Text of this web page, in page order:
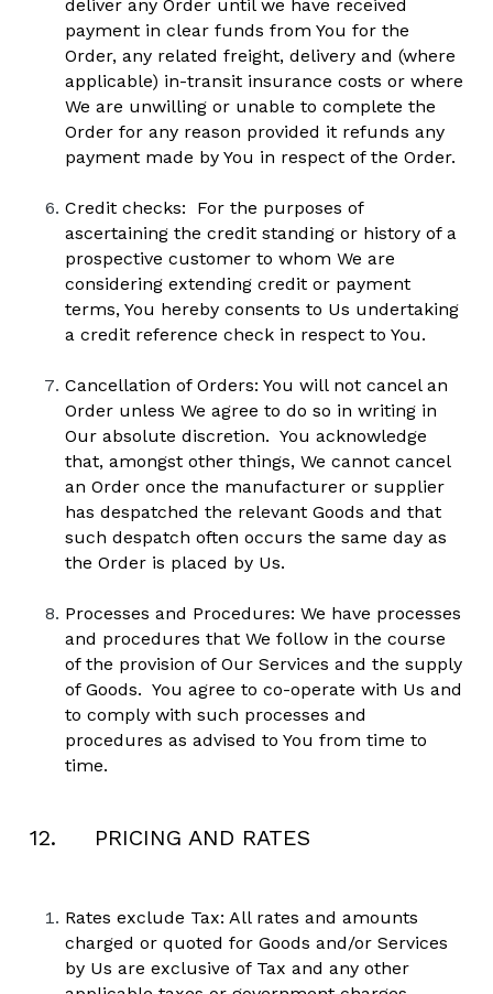
deliver any Order until we have received
payment in clear funds from You for the
Order, any related freight, delivery and (where
applicable) in-transit insurance costs or where
We are unwilling or unable to complete the
Order for any reason provided it refunds any
payment made by You in respect of the Order.
Credit checks:  For the purposes of
ascertaining the credit standing or history of a
prospective customer to whom We are
considering extending credit or payment
terms, You hereby consents to Us undertaking
a credit reference check in respect to You.
Cancellation of Orders: You will not cancel an
Order unless We agree to do so in writing in
Our absolute discretion.  You acknowledge
that, amongst other things, We cannot cancel
an Order once the manufacturer or supplier
has despatched the relevant Goods and that
such despatch often occurs the same day as
the Order is placed by Us.
Processes and Procedures: We have processes
and procedures that We follow in the course
of the provision of Our Services and the supply
of Goods.  You agree to co-operate with Us and
to comply with such processes and
procedures as advised to You from time to
time.
12.     PRICING AND RATES
Rates exclude Tax: All rates and amounts
charged or quoted for Goods and/or Services
by Us are exclusive of Tax and any other